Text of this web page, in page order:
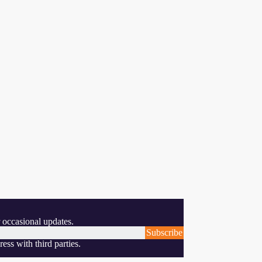
updates.
Subscribe
with third parties.